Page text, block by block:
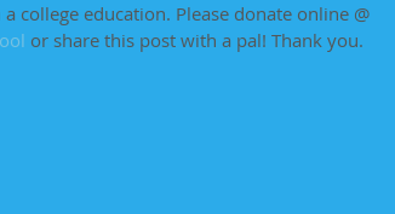
college education. Please donate online @
or share this post with a pal! Thank you.